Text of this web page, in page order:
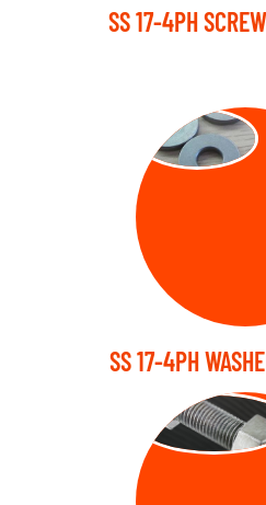
SS 17-4PH
WASHER
SS 17-4PH
STUD